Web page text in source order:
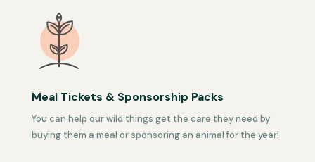
Meal Tickets & Sponsorship Packs
You can help our wild things get the care they need by
buying them a meal or sponsoring an animal for the year!